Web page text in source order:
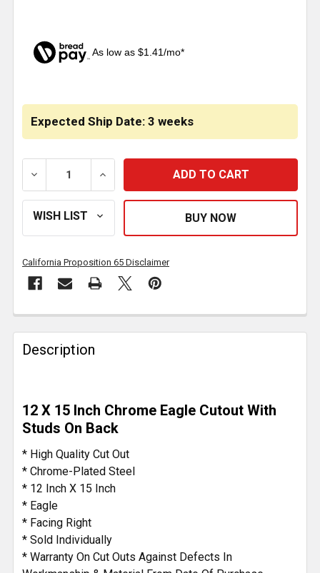
As low as $1.41/mo*
Expected Ship Date: 3 weeks
DECREASE QUANTITY OF LARGE CHROME EAGLE
INCREASE QUANTITY OF LARGE
California Proposition 65 Disclaimer
FREQUENTLY
BOUGHT
TOGETHER:
SELECT
ALL
ADD
SELECTED
TO CART
Description
12 X 15 Inch Chrome Eagle Cutout With
Studs On Back
* High Quality Cut Out
* Chrome-Plated Steel
* 12 Inch X 15 Inch
* Eagle
* Facing Right
* Sold Individually
* Warranty On Cut Outs Against Defects In